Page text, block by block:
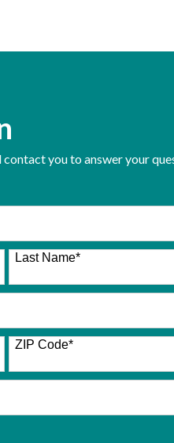
you to answer your
Last Name*
ZIP Code*